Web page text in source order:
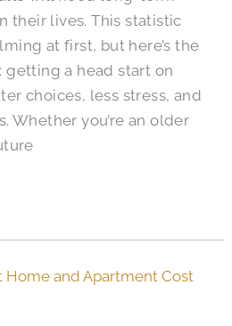
their lives. This statistic
at first, but here’s the
a head start on
choices, less stress, and
Whether you’re an older